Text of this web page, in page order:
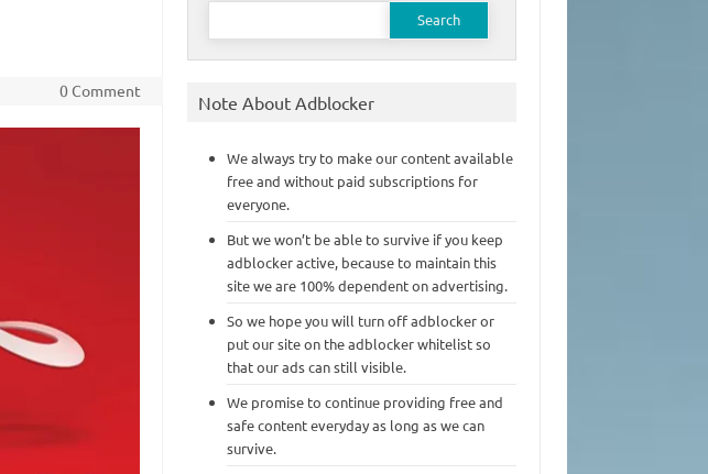
0 Comment
Search
Note About Adblocker
We always try to make our content available
free and without paid subscriptions for
everyone.
But we won’t be able to survive if you keep
adblocker active, because to maintain this
site we are 100% dependent on advertising.
So we hope you will turn off adblocker or
put our site on the adblocker whitelist so
that our ads can still visible.
We promise to continue providing free and
safe content everyday as long as we can
survive.